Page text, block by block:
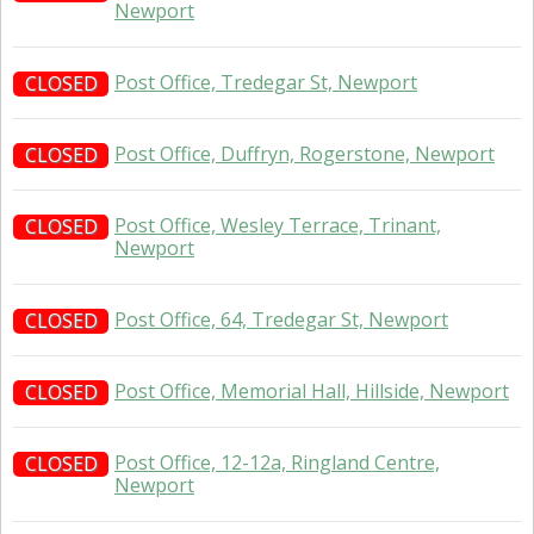
Newport
CLOSED Post Office, Tredegar St, Newport
CLOSED Post Office, Duffryn, Rogerstone, Newport
CLOSED
Post Office, Wesley Terrace, Trinant,
Newport
CLOSED Post Office, 64, Tredegar St, Newport
CLOSED Post Office, Memorial Hall, Hillside, Newport
CLOSED
Post Office, 12-12a, Ringland Centre,
Newport